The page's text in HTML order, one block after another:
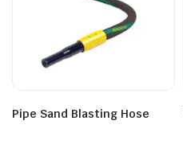
Pipe Sand Blasting Hose